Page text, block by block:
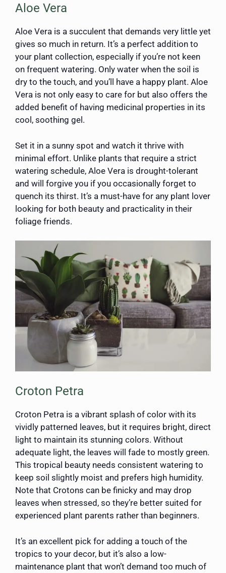
Aloe Vera
Aloe Vera is a succulent that demands very little yet
gives so much in return. It’s a perfect addition to
your plant collection, especially if you’re not keen
on frequent watering. Only water when the soil is
dry to the touch, and you’ll have a happy plant. Aloe
Vera is not only easy to care for but also offers the
added benefit of having medicinal properties in its
cool, soothing gel.
Set it in a sunny spot and watch it thrive with
minimal effort. Unlike plants that require a strict
watering schedule, Aloe Vera is drought-tolerant
and will forgive you if you occasionally forget to
quench its thirst. It’s a must-have for any plant lover
looking for both beauty and practicality in their
foliage friends.
Croton Petra
Croton Petra is a vibrant splash of color with its
vividly patterned leaves, but it requires bright, direct
light to maintain its stunning colors. Without
adequate light, the leaves will fade to mostly green.
This tropical beauty needs consistent watering to
keep soil slightly moist and prefers high humidity.
Note that Crotons can be finicky and may drop
leaves when stressed, so they’re better suited for
experienced plant parents rather than beginners.
It’s an excellent pick for adding a touch of the
tropics to your decor, but it’s also a low-
maintenance plant that won’t demand too much of